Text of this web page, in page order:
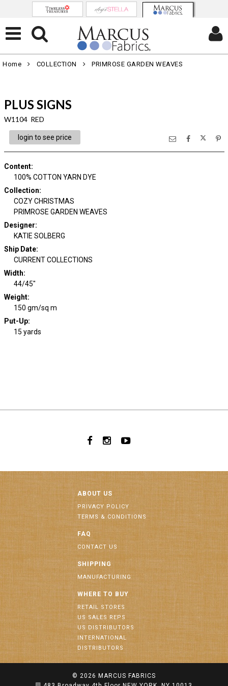
Home COLLECTION PRIMROSE GARDEN WEAVES
PLUS SIGNS
W1104 RED
login to see price
Content:
100% COTTON YARN DYE
Collection:
COZY CHRISTMAS
PRIMROSE GARDEN WEAVES
Designer:
KATIE SOLBERG
Ship Date:
CURRENT COLLECTIONS
Width:
44/45"
Weight:
150 gm/sq m
Put-Up:
15 yards
ABOUT US
PRIVACY POLICY
TERMS & CONDITIONS
FAQ
CONTACT US
SHIPPING
MANUFACTURING
WHERE TO BUY
RETAIL STORES
US SALES REPS
US DISTRIBUTORS
INTERNATIONAL
DISTRIBUTORS
© 2026 MARCUS FABRICS